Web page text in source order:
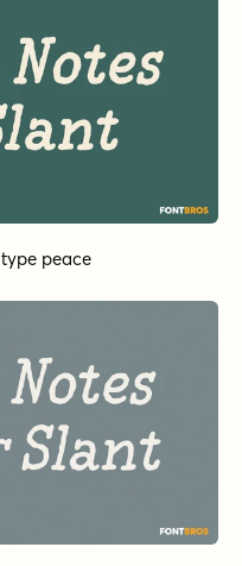
type peace